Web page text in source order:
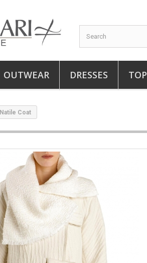
OUTWEAR DRESSES TOP
Natile Coat